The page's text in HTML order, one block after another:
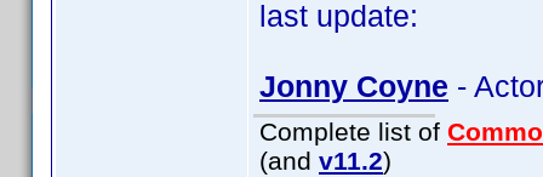
last update:
Jonny Coyne -
Complete list of
(and v11.2)